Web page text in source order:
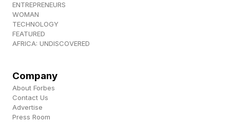
ENTREPRENEURS
WOMAN
TECHNOLOGY
FEATURED
AFRICA: UNDISCOVERED
Company
About Forbes
Contact Us
Advertise
Press Room